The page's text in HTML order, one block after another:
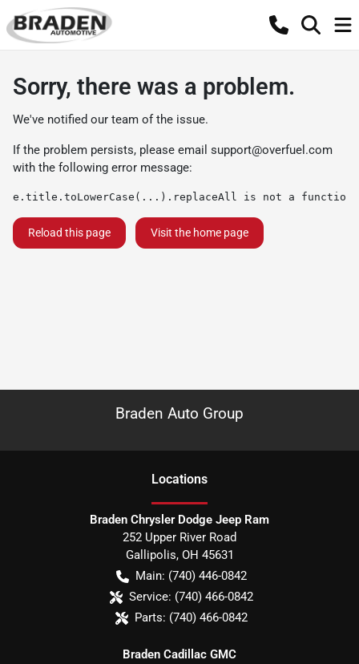
Sorry, there was a problem.
We've notified our team of the issue.
If the problem persists, please email support@overfuel.com
with the following error message:
e.title.toLowerCase(...).replaceAll is not a function
Reload this page Visit the home page
Braden Auto Group
Locations
Braden Chrysler Dodge Jeep Ram
252 Upper River Road
Gallipolis, OH 45631
Main: (740) 446-0842
Service: (740) 466-0842
Parts: (740) 466-0842
Braden Cadillac GMC